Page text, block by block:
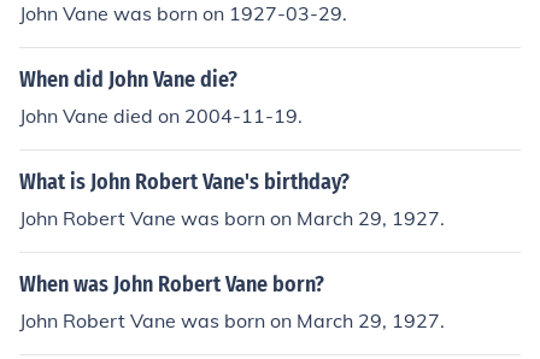
John Vane was born on 1927-03-29.
When did John Vane die?
John Vane died on 2004-11-19.
What is John Robert Vane's birthday?
John Robert Vane was born on March 29, 1927.
When was John Robert Vane born?
John Robert Vane was born on March 29, 1927.